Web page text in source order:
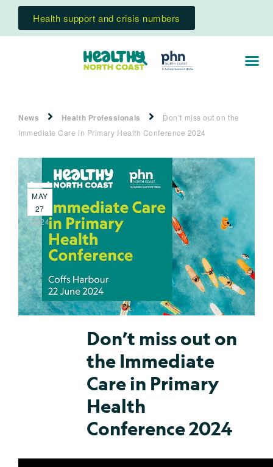
Health support and crisis numbers
News Health Professionals
Don’t miss out on the
Immediate Care in Primary Health Conference 2024
MAY
27
2024
Don’t miss out on
the Immediate
Care in Primary
Health
Conference 2024